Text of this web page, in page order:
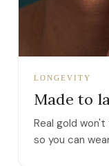
LONGEVITY
Made to
Real gold won't
so you can